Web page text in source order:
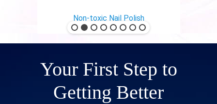
Non-toxic Nail Polish
Your First Step to
Getting Better